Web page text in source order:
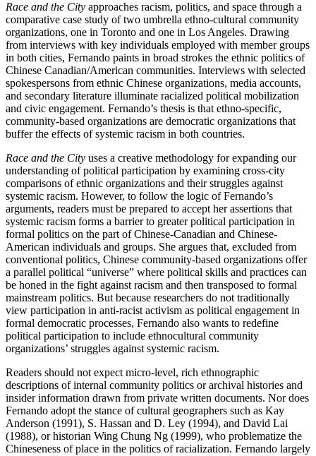
Race and the City approaches racism, politics, and space through a
comparative case study of two umbrella ethno-cultural community
organizations, one in Toronto and one in Los Angeles. Drawing
from interviews with key individuals employed with member groups
in both cities, Fernando paints in broad strokes the ethnic politics of
Chinese Canadian/American communities. Interviews with selected
spokespersons from ethnic Chinese organizations, media accounts,
and secondary literature illuminate racialized political mobilization
and civic engagement. Fernando’s thesis is that ethno-specific,
community-based organizations are democratic organizations that
buffer the effects of systemic racism in both countries.
Race and the City uses a creative methodology for expanding our
understanding of political participation by examining cross-city
comparisons of ethnic organizations and their struggles against
systemic racism. However, to follow the logic of Fernando’s
arguments, readers must be prepared to accept her assertions that
systemic racism forms a barrier to greater political participation in
formal politics on the part of Chinese-Canadian and Chinese-
American individuals and groups. She argues that, excluded from
conventional politics, Chinese community-based organizations offer
a parallel political “universe” where political skills and practices can
be honed in the fight against racism and then transposed to formal
mainstream politics. But because researchers do not traditionally
view participation in anti-racist activism as political engagement in
formal democratic processes, Fernando also wants to redefine
political participation to include ethnocultural community
organizations’ struggles against systemic racism.
Readers should not expect micro-level, rich ethnographic
descriptions of internal community politics or archival histories and
insider information drawn from private written documents. Nor does
Fernando adopt the stance of cultural geographers such as Kay
Anderson (1991), S. Hassan and D. Ley (1994), and David Lai
(1988), or historian Wing Chung Ng (1999), who problematize the
Chineseness of place in the politics of racialization. Fernando largely